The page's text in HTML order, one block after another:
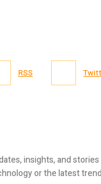
RSS
insights, and
or the latest